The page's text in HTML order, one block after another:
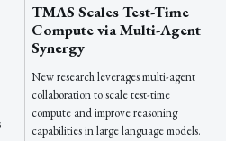
TMAS Scales Test-Time
Compute via Multi-Agent
Synergy
New research leverages multi-agent
collaboration to scale test-time
compute and improve reasoning
capabilities in large language models.